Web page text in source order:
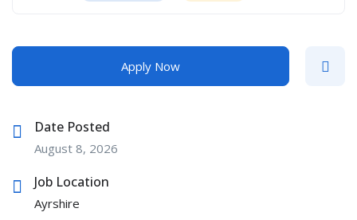
Apply Now
Date Posted
August 8, 2026
Job Location
Ayrshire